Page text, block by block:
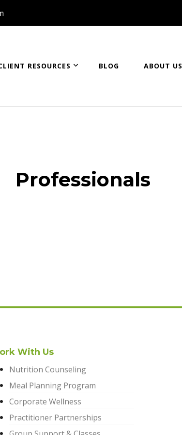
RESOURCES BLOG ABOUT US
Professionals
With Us
Nutrition Counseling
Meal Planning Program
Corporate Wellness
Practitioner Partnerships